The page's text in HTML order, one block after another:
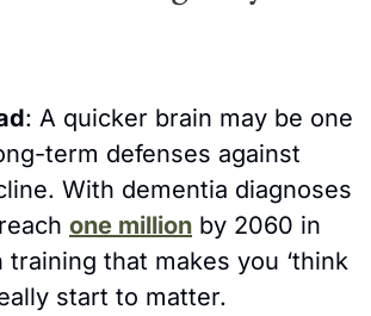
: A quicker brain may be one
term defenses against
With dementia diagnoses
one million by 2060 in
training that makes you ‘think
start to matter.